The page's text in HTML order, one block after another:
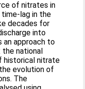
of nitrates in
time-lag in the
decades for
into
an approach to
national
historical nitrate
evolution of
The